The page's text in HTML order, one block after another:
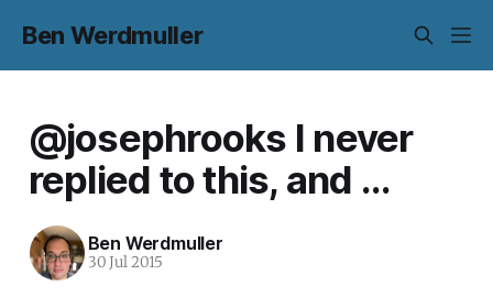
Ben Werdmuller
@josephrooks I never
replied to this, and ...
Ben Werdmuller
30 Jul 2015